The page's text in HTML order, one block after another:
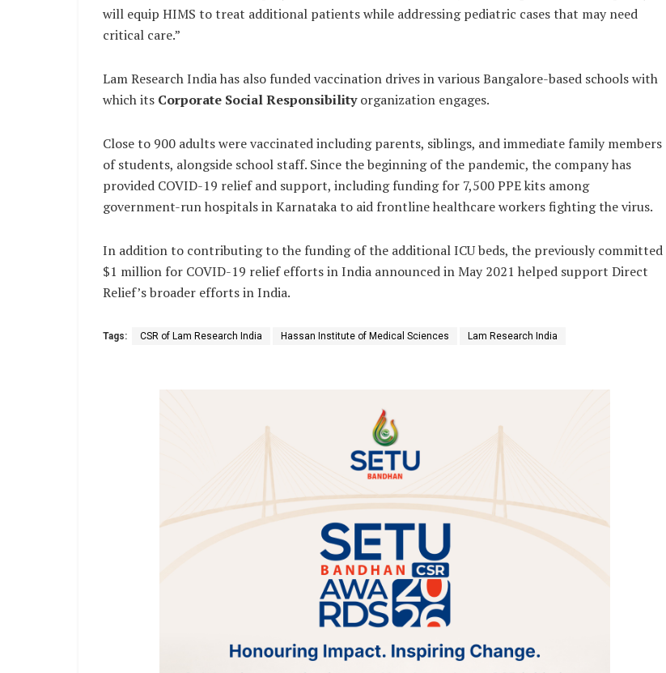
will equip HIMS to treat additional patients while addressing pediatric cases that may need
critical care.”
Lam Research India has also funded vaccination drives in various Bangalore-based schools with
which its Corporate Social Responsibilityorganization engages.
Close to 900 adults were vaccinated including parents, siblings, and immediate family members
of students, alongside school staff. Since the beginning of the pandemic, the company has
provided COVID-19 relief and support, including funding for 7,500 PPE kits among
government-run hospitals in Karnataka to aid frontline healthcare workers fighting the virus.
In addition to contributing to the funding of the additional ICU beds, the previously committed
$1 million for COVID-19 relief efforts in India announced in May 2021 helped support Direct
Relief’s broader efforts in India.
Tags: CSR of Lam Research India Hassan Institute of Medical Sciences Lam Research India